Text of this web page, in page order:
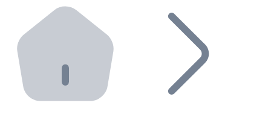
Bitnovo ATM
Integrate a Bitnovo ATM into your business and let
Bitnovo API
Integrate our API into your ecosystem.